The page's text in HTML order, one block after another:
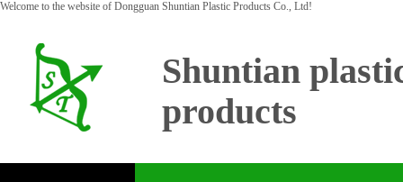
Welcome to the website of Dongguan Shuntian Plastic Products Co., Ltd!
Shuntian
products